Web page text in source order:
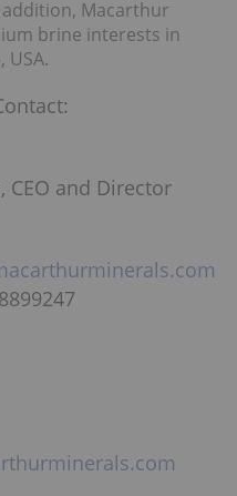
Macarthur
brine interests in
USA.
CEO and Director